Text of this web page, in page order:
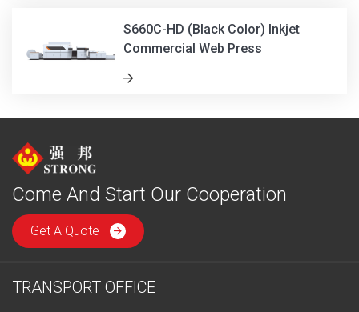
S660C-HD (Black Color) Inkjet
Commercial Web Press
Come And Start Our Cooperation
Get A Quote
TRANSPORT OFFICE